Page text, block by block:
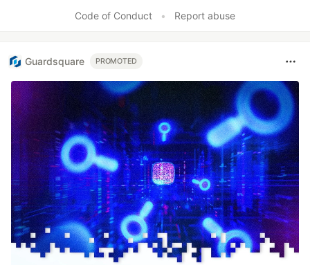
Code of Conduct
• Report abuse
Guardsquare PROMOTED